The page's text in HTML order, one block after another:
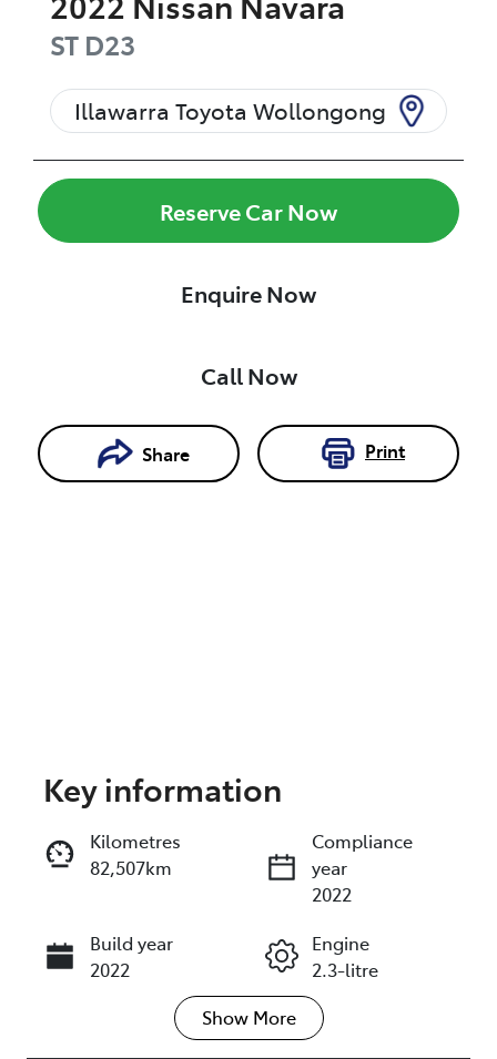
ST D23
Illawarra Toyota Wollongong
Reserve Car Now
Enquire Now
Call Now
Share Print
Reserve Car Now
Enquire Now
Call Now
Key information
Kilometres
82,507km
Compliance
year
2022
Build year
2022
Engine
2.3-litre
Transmission
Automatic
Show More